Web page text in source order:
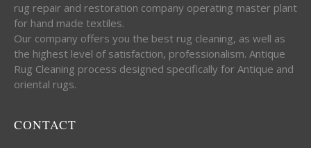
rug repair and restoration company operating master plant
for hand made textiles.
Our company offers you the best rug cleaning, as well as
the highest level of satisfaction, professionalism. Antique
Rug Cleaning process designed specifically for Antique and
oriental rugs.
CONTACT